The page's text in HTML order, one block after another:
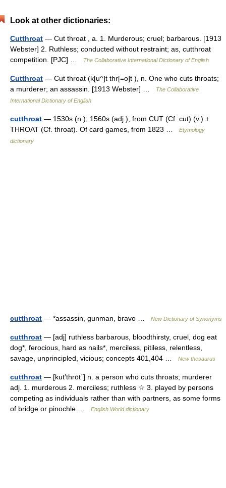
Look at other dictionaries:
Cutthroat — Cut throat , a. 1. Murderous; cruel; barbarous. [1913
Webster] 2. Ruthless; conducted without restraint; as, cutthroat
competition. [PJC] …
The Collaborative International Dictionary of English
Cutthroat — Cut throat (k[u^]t thr[=o]t ), n. One who cuts throats;
a murderer; an assassin. [1913 Webster] …
The Collaborative
International Dictionary of English
cutthroat — 1530s (n.); 1560s (adj.), from CUT (Cf. cut) (v.) +
THROAT (Cf. throat). Of card games, from 1823 …
Etymology
dictionary
cutthroat — *assassin, gunman, bravo … New Dictionary of Synonyms
cutthroat — [adj] ruthless barbarous, bloodthirsty, cruel, dog eat
dog*, ferocious, hard as nails*, merciless, pitiless, relentless,
savage, unprincipled, vicious; concepts 401,404 …
New thesaurus
cutthroat — [kut′thrōt΄] n. a person who cuts throats; murderer
adj. 1. murderous 2. merciless; ruthless ☆ 3. played by persons
competing as individuals rather than with partners, as some forms
of bridge or pinochle …
English World dictionary